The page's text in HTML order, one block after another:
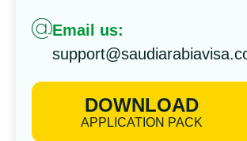
Email us:
DOWNLOAD
APPLICATION PACK